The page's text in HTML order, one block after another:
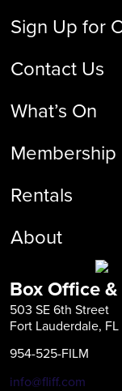
Sign Up for
Contact Us
What’s On
Membership
Rentals
About
Box Office
503 SE 6th Street
Fort Lauderdale,
954-525-FILM
info@fliff.com